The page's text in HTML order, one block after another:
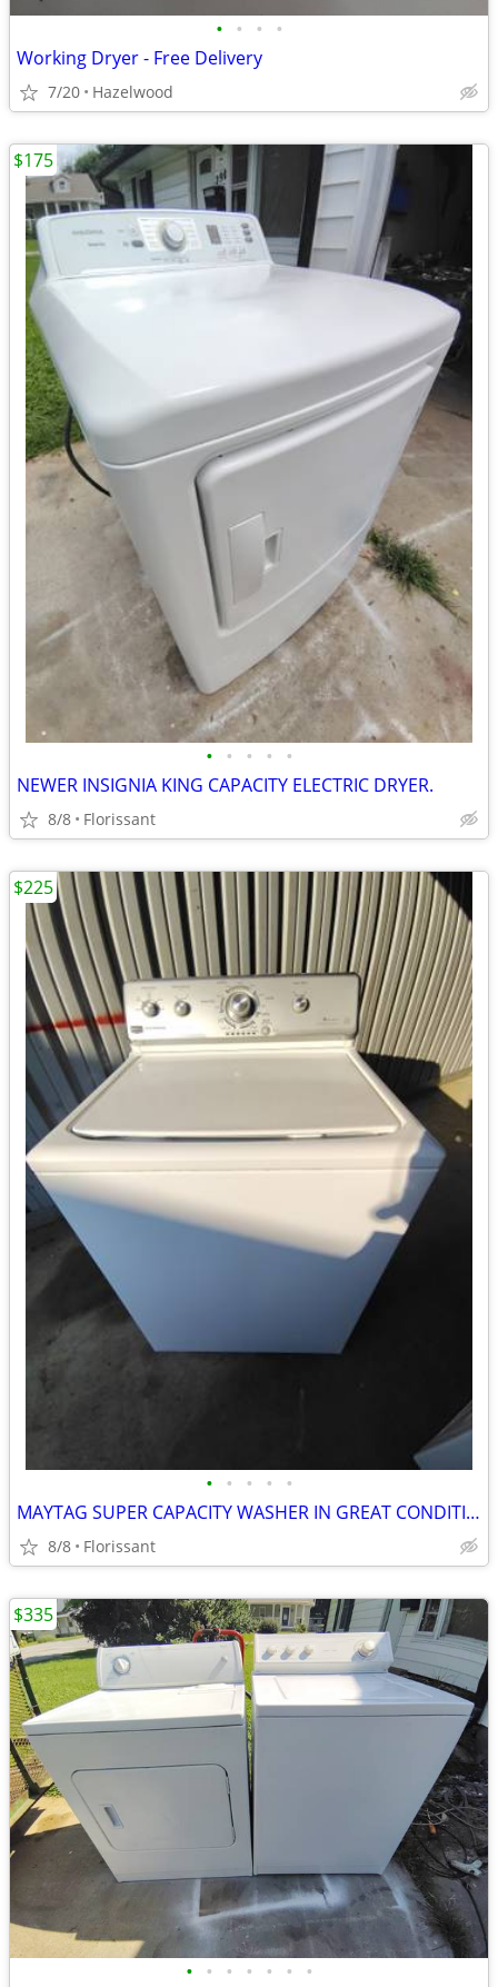
• • • •
Working Dryer - Free Delivery
7/20 Hazelwood
• • • • •
NEWER INSIGNIA KING CAPACITY ELECTRIC DRYER.
8/8 Florissant
$175
• • • • •
MAYTAG SUPER CAPACITY WASHER IN GREAT CONDITION!
8/8 Florissant
$225
• • • • • • •
$335